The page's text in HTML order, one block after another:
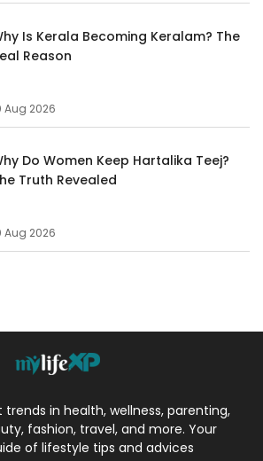
Is Kerala Becoming Keralam? The
Reason
Aug 2026
Do Women Keep Hartalika Teej?
Truth Revealed
Aug 2026
in health, wellness, parenting,
fashion, travel, and more. Your
of lifestyle tips and advices